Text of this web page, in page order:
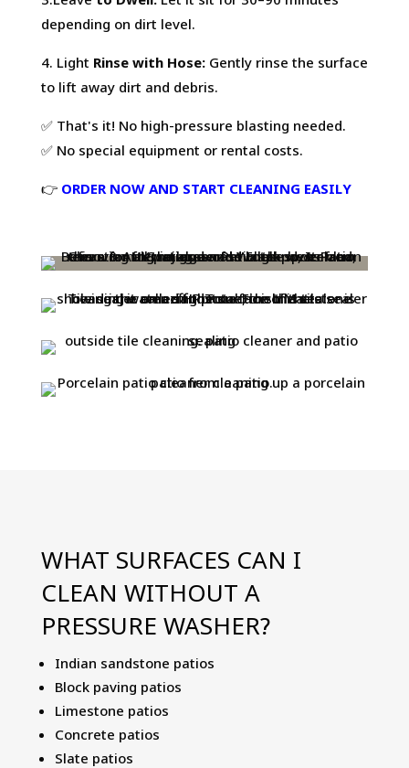
depending on dirt level.
4. Light Rinse with Hose:Gently rinse the surface
to lift away dirt and debris.
✅ That's it! No high-pressure blasting needed.
✅ No special equipment or rental costs.
👉 ORDER NOW AND START CLEANING EASILY
WHAT SURFACES CAN I
CLEAN WITHOUT A
PRESSURE WASHER?
Indian sandstone patios
Block paving patios
Limestone patios
Concrete patios
Slate patios